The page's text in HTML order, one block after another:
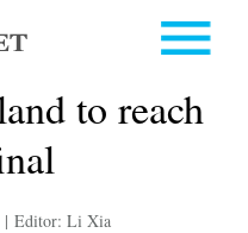
to reach
| Editor: Li Xia